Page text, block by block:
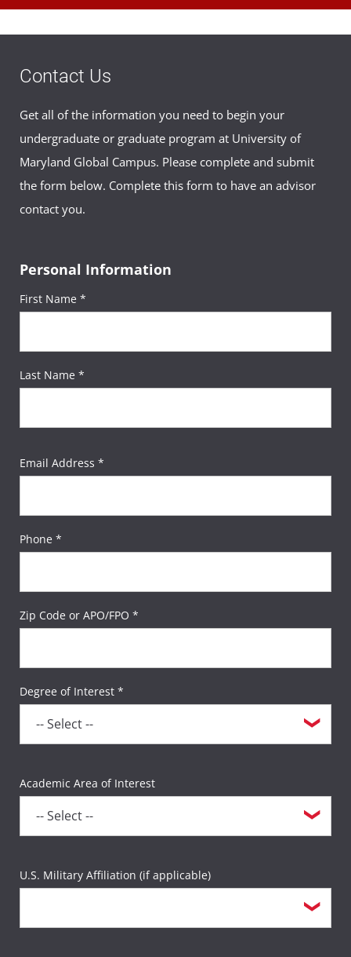
Contact Us
Get all of the information you need to begin your
undergraduate or graduate program at University of
Maryland Global Campus. Please complete and submit
the form below. Complete this form to have an advisor
contact you.
Personal Information
First Name *
Last Name *
Email Address *
Phone *
Zip Code or APO/FPO *
Degree of Interest *
Academic Area of Interest
U.S. Military Affiliation (if applicable)